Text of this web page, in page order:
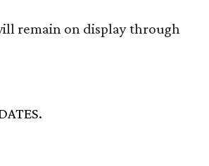
remain on display through